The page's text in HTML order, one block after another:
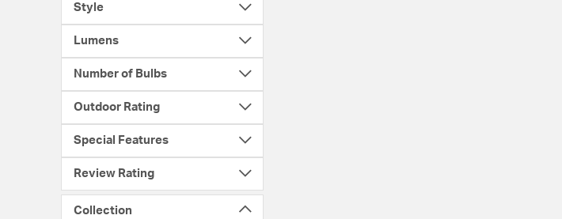
Style
Lumens
Number of Bulbs
Outdoor Rating
Special Features
Review Rating
Collection